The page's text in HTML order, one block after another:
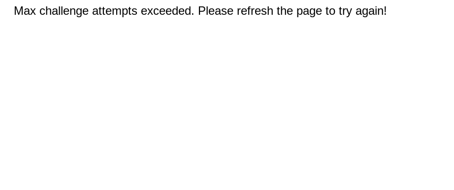
Max challenge attempts exceeded. Please refresh the page to try again!